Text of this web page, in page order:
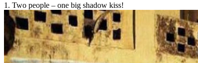
1. Two people – one big shadow kiss!